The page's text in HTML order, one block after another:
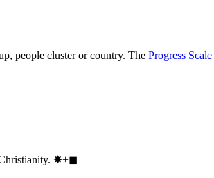
people cluster or country. The Progress Scale
✸︎+◼︎